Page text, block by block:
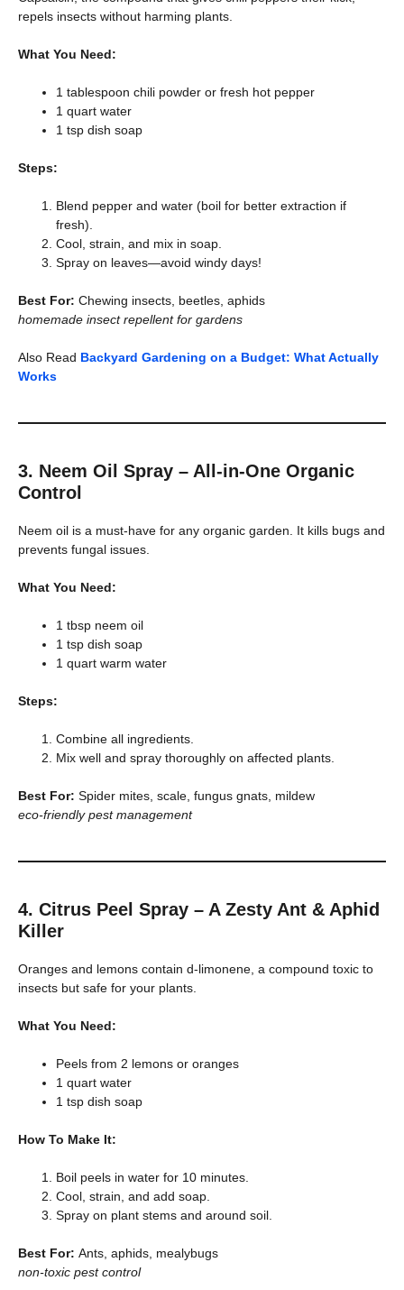
repels insects without harming plants.
What You Need:
1 tablespoon chili powder or fresh hot pepper
1 quart water
1 tsp dish soap
Steps:
Blend pepper and water (boil for better extraction if
fresh).
Cool, strain, and mix in soap.
Spray on leaves—avoid windy days!
Best For: Chewing insects, beetles, aphids
homemade insect repellent for gardens
Also Read Backyard Gardening on a Budget: What Actually
Works
3. Neem Oil Spray – All-in-One Organic
Control
Neem oil is a must-have for any organic garden. It kills bugs and
prevents fungal issues.
What You Need:
1 tbsp neem oil
1 tsp dish soap
1 quart warm water
Steps:
Combine all ingredients.
Mix well and spray thoroughly on affected plants.
Best For: Spider mites, scale, fungus gnats, mildew
eco-friendly pest management
4. Citrus Peel Spray – A Zesty Ant & Aphid
Killer
Oranges and lemons contain d-limonene, a compound toxic to
insects but safe for your plants.
What You Need:
Peels from 2 lemons or oranges
1 quart water
1 tsp dish soap
How To Make It:
Boil peels in water for 10 minutes.
Cool, strain, and add soap.
Spray on plant stems and around soil.
Best For: Ants, aphids, mealybugs
non-toxic pest control